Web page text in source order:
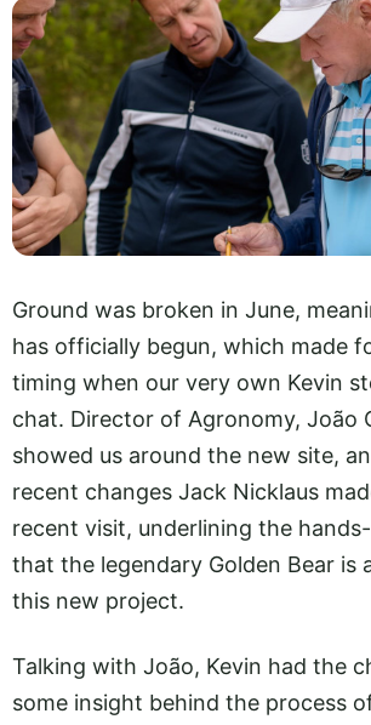
Ground was broken in June,
has officially begun, which made
timing when our very own Kevin
chat. Director of Agronomy, João
showed us around the new site,
recent changes Jack Nicklaus
recent visit, underlining the
that the legendary Golden Bear is
this new project.
Talking with João, Kevin had the
some insight behind the process